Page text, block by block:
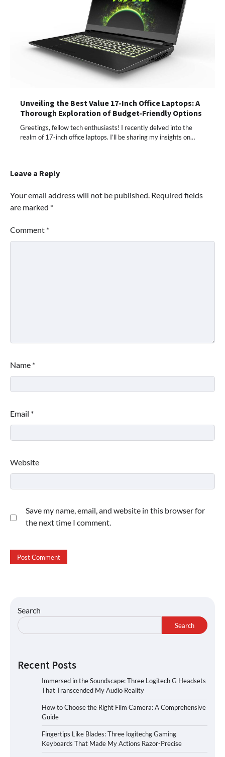
Unveiling the Best Value 17-Inch Office Laptops: A
Thorough Exploration of Budget-Friendly Options
Greetings, fellow tech enthusiasts! I recently delved into the
realm of 17-inch office laptops. I’ll be sharing my insights on…
Leave a Reply
Your email address will not be published. Required fields
are marked *
Comment *
Name *
Email *
Website
Save my name, email, and website in this browser for
the next time I comment.
Search
Search
Recent Posts
Immersed in the Soundscape: Three Logitech G Headsets
That Transcended My Audio Reality
How to Choose the Right Film Camera: A Comprehensive
Guide
Fingertips Like Blades: Three logitechg Gaming
Keyboards That Made My Actions Razor-Precise